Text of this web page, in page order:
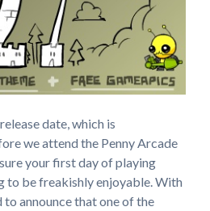
date, which is
we attend the Penny Arcade
your first day of playing
to be freakishly enjoyable. With
announce that one of the